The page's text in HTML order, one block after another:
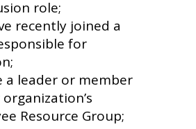
role;
recently joined a
for
a leader or member
Resource Group;